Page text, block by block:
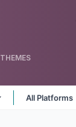
THEMES
All Platforms